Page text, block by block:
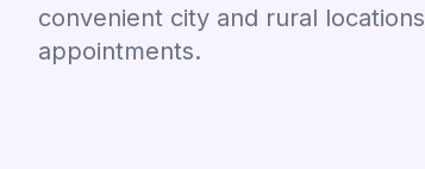
convenient city and rural
appointments.